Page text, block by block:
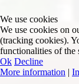
We use cookies
We use cookies on
(tracking cookies).
functionalities of the
Ok Decline
More information |